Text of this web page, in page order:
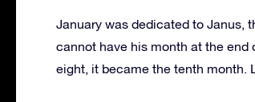
January was dedicated to Janus,
cannot have his month at the end
eight, it became the tenth month.